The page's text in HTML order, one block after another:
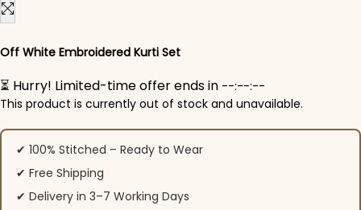
Off White Embroidered Kurti Set
⏳ Hurry! Limited-time offer ends in --:--:--
This product is currently out of stock and unavailable.
✔ 100% Stitched – Ready to Wear
✔ Free Shipping
✔ Delivery in 3–7 Working Days